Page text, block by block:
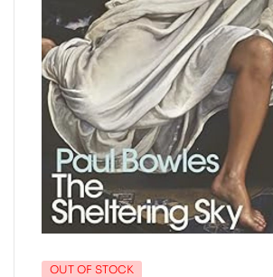
OUT OF STOCK